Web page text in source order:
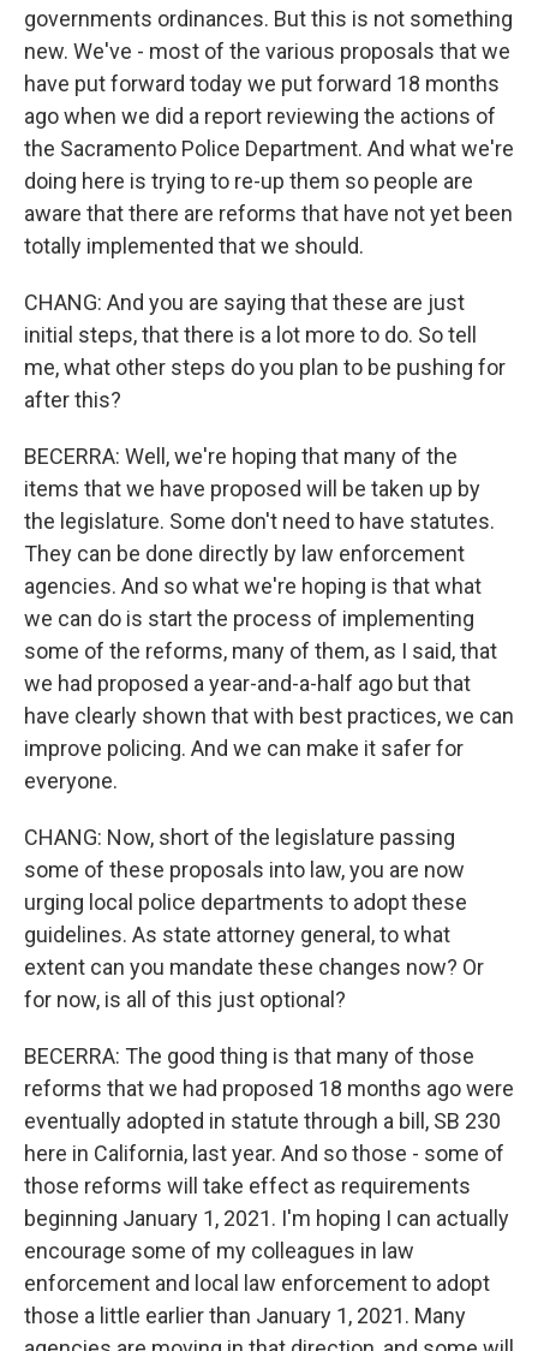
governments ordinances. But this is not something
new. We've - most of the various proposals that we
have put forward today we put forward 18 months
ago when we did a report reviewing the actions of
the Sacramento Police Department. And what we're
doing here is trying to re-up them so people are
aware that there are reforms that have not yet been
totally implemented that we should.
CHANG: And you are saying that these are just
initial steps, that there is a lot more to do. So tell
me, what other steps do you plan to be pushing for
after this?
BECERRA: Well, we're hoping that many of the
items that we have proposed will be taken up by
the legislature. Some don't need to have statutes.
They can be done directly by law enforcement
agencies. And so what we're hoping is that what
we can do is start the process of implementing
some of the reforms, many of them, as I said, that
we had proposed a year-and-a-half ago but that
have clearly shown that with best practices, we can
improve policing. And we can make it safer for
everyone.
CHANG: Now, short of the legislature passing
some of these proposals into law, you are now
urging local police departments to adopt these
guidelines. As state attorney general, to what
extent can you mandate these changes now? Or
for now, is all of this just optional?
BECERRA: The good thing is that many of those
reforms that we had proposed 18 months ago were
eventually adopted in statute through a bill, SB 230
here in California, last year. And so those - some of
those reforms will take effect as requirements
beginning January 1, 2021. I'm hoping I can actually
encourage some of my colleagues in law
enforcement and local law enforcement to adopt
those a little earlier than January 1, 2021. Many